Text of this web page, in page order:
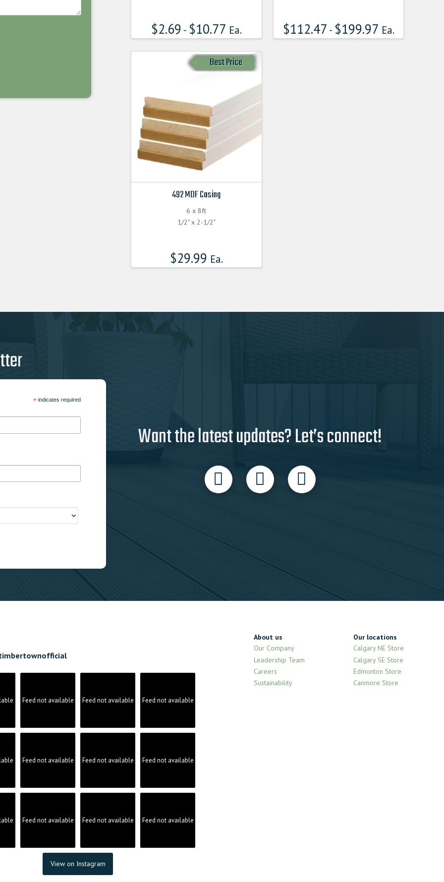
$2.69 - $10.77 Ea.
variants.
The
options
the
product
page
$112.47 - $199.97 Ea.
Best Price
492 MDF Casing
6 x 8ft
1/2" x 2-1/2"
$29.99 Ea.
* indicates required
Want the latest updates? Let’s connect!
Feed not available Feed not available Feed not available
Feed not available Feed not available Feed not available
Feed not available Feed not available Feed not available
View on Instagram
About us
Our Company
Leadership Team
Careers
Sustainability
Our locations
Calgary NE Store
Calgary SE Store
Edmonton Store
Canmore Store